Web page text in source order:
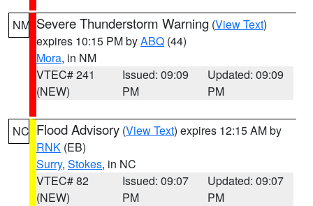
NM Severe Thunderstorm Warning (View Text)
expires 10:15 PM byABQ (44)
Mora, in NM
VTEC# 241
(NEW)
Issued: 09:09
PM
Updated: 09:09
PM
NC Flood Advisory (View Text) expires 12:15 AM by
RNK (EB)
Surry, Stokes, in NC
VTEC# 82
(NEW)
Issued: 09:07
PM
Updated: 09:07
PM